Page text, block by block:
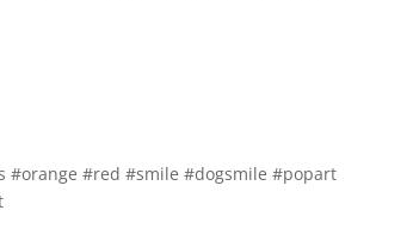
#red #smile #dogsmile #popart